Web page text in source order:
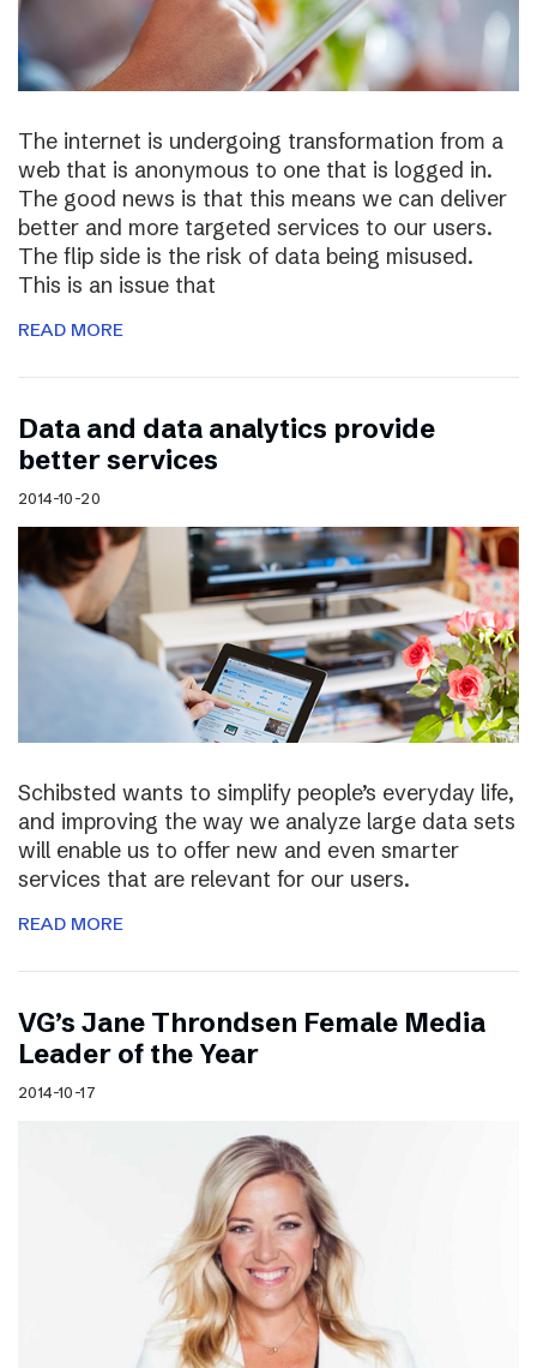
The internet is undergoing transformation from a
web that is anonymous to one that is logged in.
The good news is that this means we can deliver
better and more targeted services to our users.
The flip side is the risk of data being misused.
This is an issue that
READ MORE
Data and data analytics provide
better services
2014-10-20
Schibsted wants to simplify people’s everyday life,
and improving the way we analyze large data sets
will enable us to offer new and even smarter
services that are relevant for our users.
READ MORE
VG’s Jane Throndsen Female Media
Leader of the Year
2014-10-17